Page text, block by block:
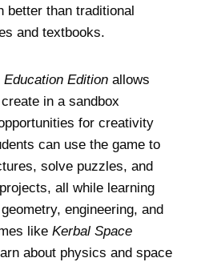
better than traditional
and textbooks.
Edition allows
in a sandbox
for creativity
can use the game to
solve puzzles, and
all while learning
engineering, and
like Kerbal Space
about physics and space